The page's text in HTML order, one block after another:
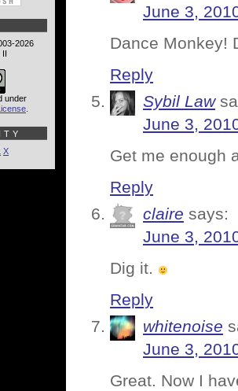
June 3,
Dance Monkey!
Reply
Sybil Law
June 3,
Get me enough
Reply
claire says:
June 3,
Dig it.
Reply
whitenoise
June 3,
Great. Now I
2026
II
under
X